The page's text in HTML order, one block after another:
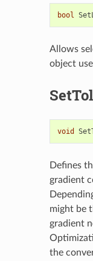
bool
Allows
object
void
Defines
gradient
might be
gradient
the